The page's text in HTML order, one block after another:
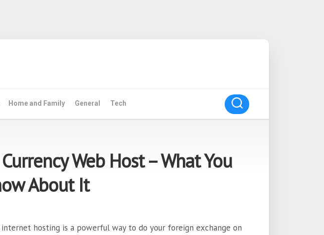
Home and Family General Tech
Web Host – What You
About It
internet hosting is a powerful way to do your foreign exchange on